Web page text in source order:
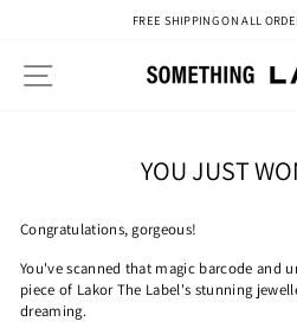
FREE SHIPPING ON ALL
SITE NAVIGATION
YOU JUST
Congratulations, gorgeous!
You've scanned that magic barcode and
piece of Lakor The Label's stunning
dreaming.